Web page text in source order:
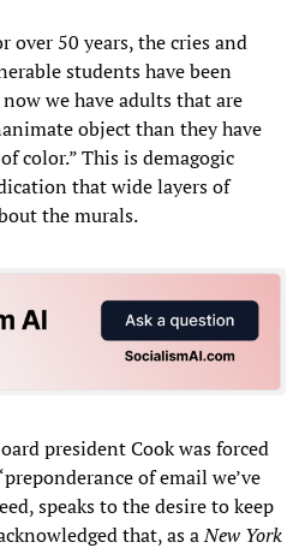
over 50 years, the cries and
students have been
we have adults that are
object than they have
color.” This is demagogic
that wide layers of
the murals.
president Cook was forced
of email we’ve
speaks to the desire to keep
that, as aNew York